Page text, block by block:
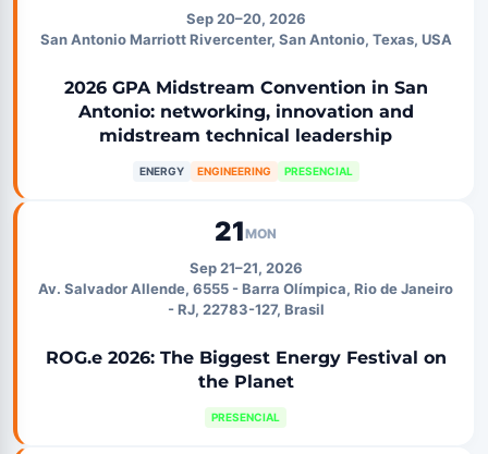
Sep 20–20, 2026
San Antonio Marriott Rivercenter, San Antonio, Texas, USA
2026 GPA Midstream Convention in San
Antonio: networking, innovation and
midstream technical leadership
ENERGY ENGINEERING PRESENCIAL
21MON
Sep 21–21, 2026
Av. Salvador Allende, 6555 - Barra Olímpica, Rio de Janeiro
- RJ, 22783-127, Brasil
ROG.e 2026: The Biggest Energy Festival on
the Planet
PRESENCIAL